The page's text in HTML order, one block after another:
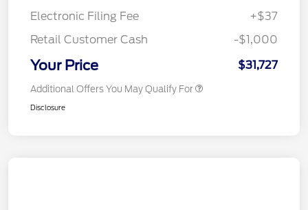
Electronic Filing Fee
+$37
Retail Customer Cash
-$1,000
Your Price $31,727
Additional Offers You May Qualify For
Disclosure